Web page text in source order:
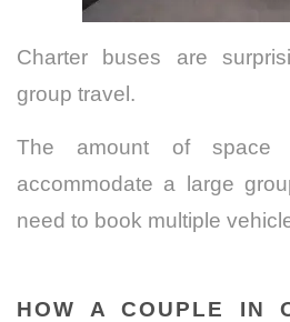
Charter buses are
group travel.
The amount of space
accommodate a large
need to book multiple
HOW A COUPLE IN